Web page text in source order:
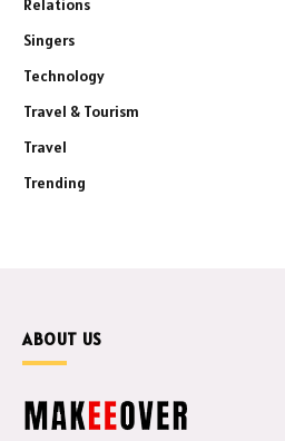
Relations
Singers
Technology
Travel & Tourism
Travel
Trending
ABOUT US